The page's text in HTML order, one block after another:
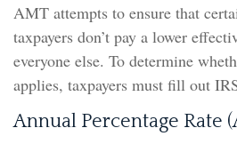
AMT attempts to ensure that
taxpayers don’t pay a lower
everyone else. To determine
applies, taxpayers must fill out
Annual Percentage Rate